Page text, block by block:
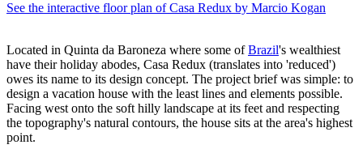
See the interactive floor plan of Casa Redux by Marcio Kogan
Located in Quinta da Baroneza where some ofBrazil's wealthiest
have their holiday abodes, Casa Redux (translates into 'reduced')
owes its name to its design concept. The project brief was simple: to
design a vacation house with the least lines and elements possible.
Facing west onto the soft hilly landscape at its feet and respecting
the topography's natural contours, the house sits at the area's highest
point.